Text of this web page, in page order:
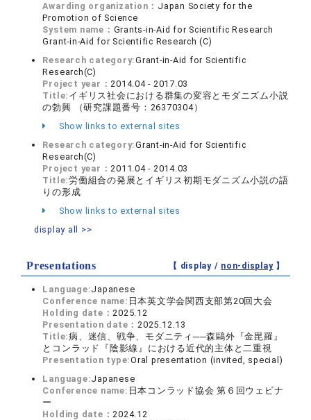
Awarding organization： Japan Society for the
Promotion of Science
System name： Grants-in-Aid for Scientific Research
Grant-in-Aid for Scientific Research (C)
Research category:Grant-in-Aid for Scientific
Research(C)
Project year：2014.04 - 2017.03
Title: イギリス社会における群集の変容とモダニズム小説
の勃興 （研究課題番号：26370304）
Show links to external sites
Research category:Grant-in-Aid for Scientific
Research(C)
Project year：2011.04 - 2014.03
Title:労働組合の発展とイギリス初期モダニズム小説の語
りの形成
Show links to external sites
display all >>
Presentations 【 display / non-display】
Language:Japanese
Conference name: 日本英文学会関西支部第20回大会
Holding date：2025.12
Presentation date：2025.12.13
Title:病、迷信、戦争、モダニティ──森鷗外『金毘羅』
とコンラッド『陰影線』における近代的主体と二重視
Presentation type:Oral presentation (invited, special)
Language:Japanese
Conference name: 日本コンラッド協会 第６回ウェビナ
ー
Holding date：2024.12